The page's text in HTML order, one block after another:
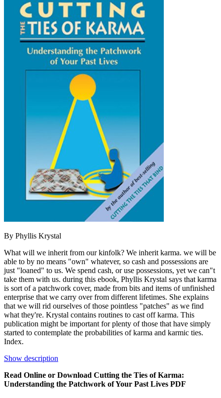
By Phyllis Krystal
What will we inherit from our kinfolk? We inherit karma. we will be
able to by no means "own" whatever, so cash and possessions are
just "loaned" to us. We spend cash, or use possessions, yet we can"t
take them with us. during this ebook, Phyllis Krystal says that karma
is sort of a patchwork cover, made from bits and items of unfinished
enterprise that we carry over from different lifetimes. She explains
that we will rid ourselves of those pointless "patches" as we find
what they're. Krystal contains routines to cast off karma. This
publication might be important for plenty of those that have simply
started to contemplate the probabilities of karma and karmic ties.
Index.
Show description
Read Online or Download Cutting the Ties of Karma:
Understanding the Patchwork of Your Past Lives PDF